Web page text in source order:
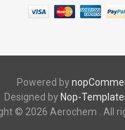
Powered by
Designed by Nop-
© 2026 Aerochem . All